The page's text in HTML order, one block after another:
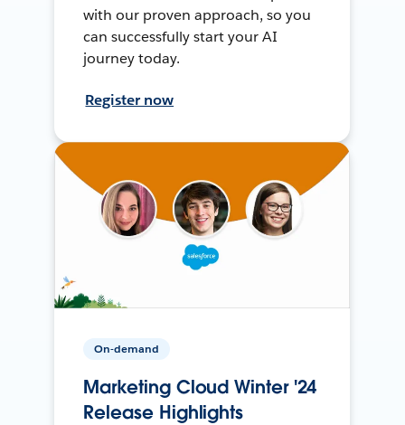
with our proven approach, so you
can successfully start your AI
journey today.
Register now
On-demand
Marketing Cloud Winter '24
Release Highlights